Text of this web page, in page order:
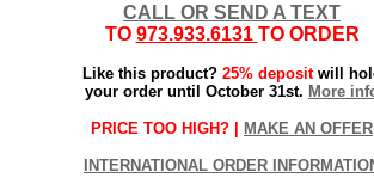
CALL OR SEND A TEXT
TO 973.933.6131 TO ORDER
Like this product? 25% depositwill
your order until October 31st. More
PRICE TOO HIGH? | MAKE AN OFFER
INTERNATIONAL ORDER